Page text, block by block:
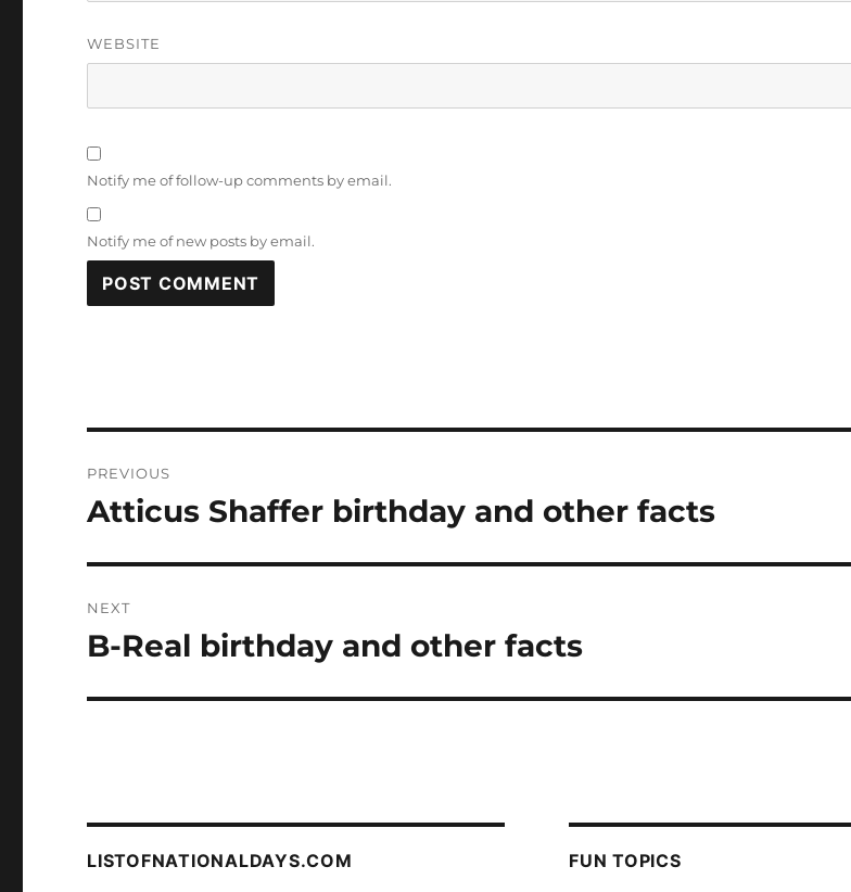
WEBSITE
Notify me of follow-up comments by email.
Notify me of new posts by email.
navigation
PREVIOUS
Previous
Atticus Shaffer birthday and other facts
NEXT
Next
B-Real birthday and other facts
LISTOFNATIONALDAYS.COM FUN TOPICS